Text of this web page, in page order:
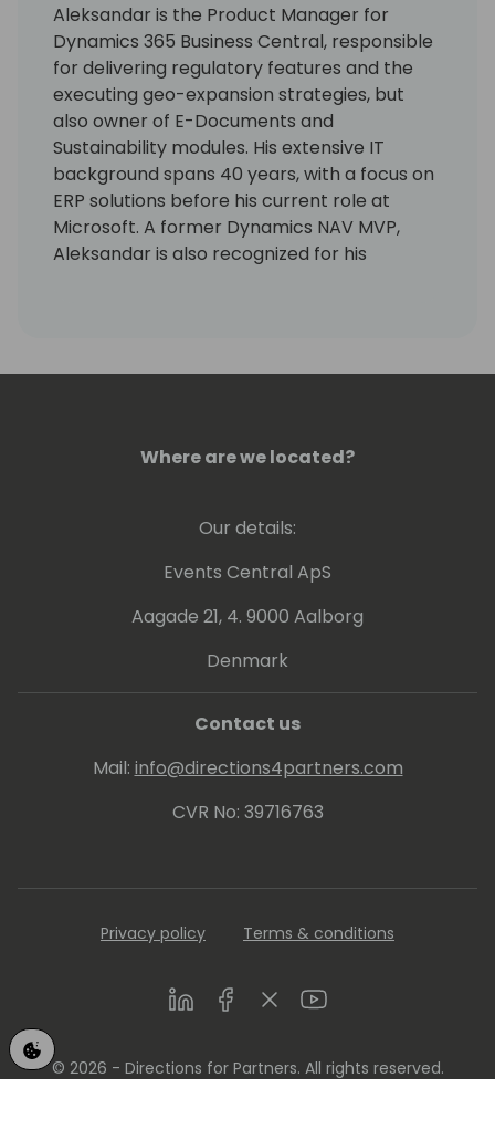
Aleksandar is the Product Manager for
Dynamics 365 Business Central, responsible
for delivering regulatory features and the
executing geo-expansion strategies, but
also owner of E-Documents and
Sustainability modules. His extensive IT
background spans 40 years, with a focus on
ERP solutions before his current role at
Microsoft. A former Dynamics NAV MVP,
Aleksandar is also recognized for his
Where are we located?
Our details:
Events Central ApS
Aagade 21, 4. 9000 Aalborg
Denmark
Contact us
Mail: info@directions4partners.com
CVR No: 39716763
Privacy policy Terms & conditions
LinkedInFacebookTwitterYoutube
© 2026 - Directions for Partners. All rights reserved.